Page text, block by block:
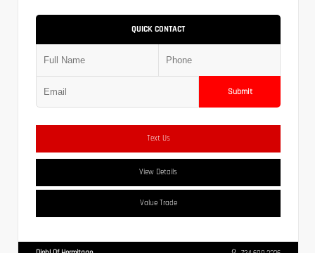
QUICK CONTACT
Submit
Text Us
View Details
Value Trade